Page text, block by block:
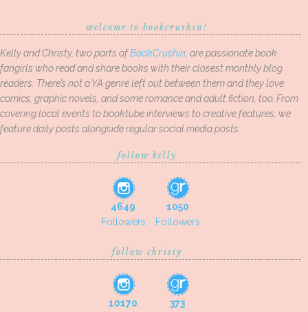
welcome to bookcrushin!
Kelly and Christy, two parts ofBookCrushin , are passionate book
fangirls who read and share books with their closest monthly blog
readers. There’s not a YA genre left out between them and they love
comics, graphic novels, and some romance and adult fiction, too. From
covering local events to booktube interviews to creative features, we
feature daily posts alongside regular social media posts.
follow kelly
4649
Followers
1050
Followers
follow christy
10170
373